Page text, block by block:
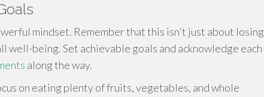
mindset. Remember that this isn't just about losing
well-being. Set achievable goals and acknowledge each
along the way.
on eating plenty of fruits, vegetables, and whole